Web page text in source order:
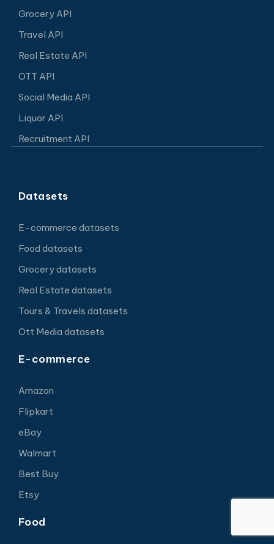
Grocery API
Travel API
Real Estate API
OTT API
Social Media API
Liquor API
Recruitment API
Datasets
E-commerce datasets
Food datasets
Grocery datasets
Real Estate datasets
Tours & Travels datasets
Ott Media datasets
E-commerce
Amazon
Flipkart
eBay
Walmart
Best Buy
Etsy
Food